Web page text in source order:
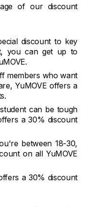
of our discount
discount to key
you can get up to
members who want
YuMOVE offers a
can be tough
a 30% discount
between 18-30,
on all YuMOVE
a 30% discount